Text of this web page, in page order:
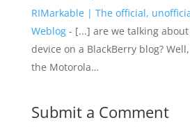
RIMarkable | The official,
Weblog- [...] are we talking
device on a BlackBerry blog?
the Motorola…
Submit a Comment